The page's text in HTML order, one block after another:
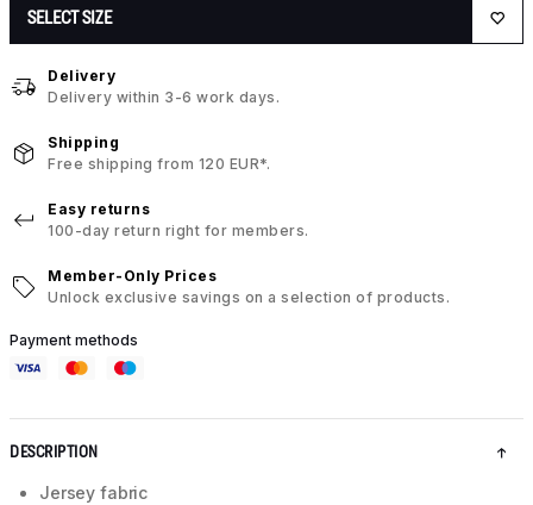
SELECT SIZE
Delivery
Delivery within 3-6 work days.
Shipping
Free shipping from 120 EUR*.
Easy returns
100-day return right for members.
Member-Only Prices
Unlock exclusive savings on a selection of products.
Payment methods
DESCRIPTION
Jersey fabric